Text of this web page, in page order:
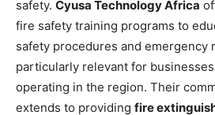
safety. Cyusa Technology Africa
fire safety training programs to
safety procedures and emergency
particularly relevant for
operating in the region. Their
extends to providing fire